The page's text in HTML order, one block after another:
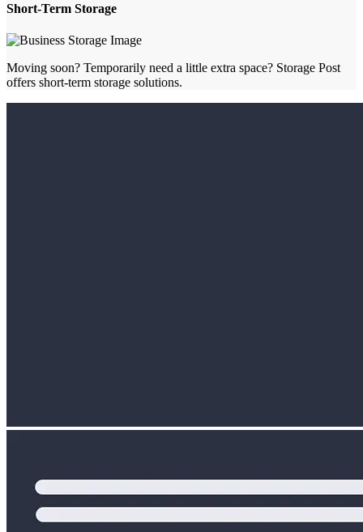
Short-Term Storage
Moving soon? Temporarily need a little extra space? Storage Post
offers short-term storage solutions.